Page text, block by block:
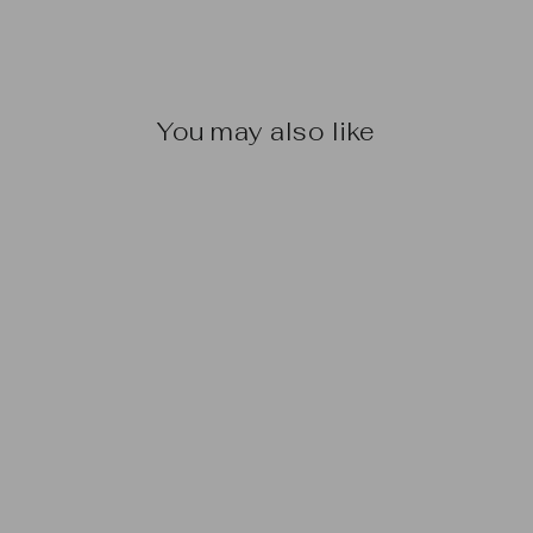
You may also like